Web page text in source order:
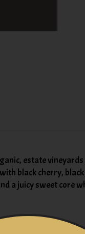
estate
black cherry,
a juicy sweet